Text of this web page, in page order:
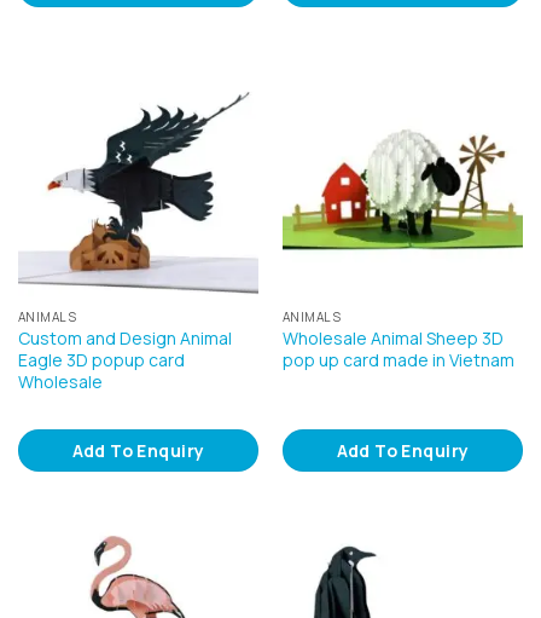
ANIMALS
Custom and Design Animal
Eagle 3D popup card
Wholesale
Add To Enquiry
ANIMALS
Wholesale Animal Sheep 3D
pop up card made in Vietnam
Add To Enquiry